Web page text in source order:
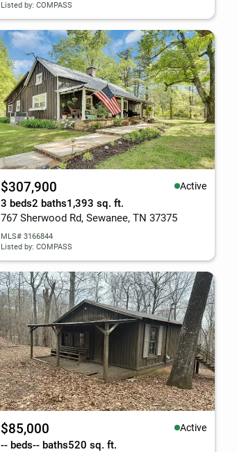
Listed by: COMPASS
$307,900 Active
3 beds2 baths1,393 sq. ft.
767 Sherwood Rd, Sewanee, TN 37375
MLS# 3166844
Listed by: COMPASS
$85,000 Active
-- beds-- baths520 sq. ft.